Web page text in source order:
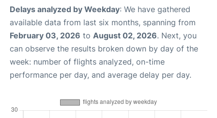
Delays analyzed by Weekday: We have gathered
available data from last six months, spanning from
February 03, 2026 to August 02, 2026. Next, you
can observe the results broken down by day of the
week: number of flights analyzed, on-time
performance per day, and average delay per day.